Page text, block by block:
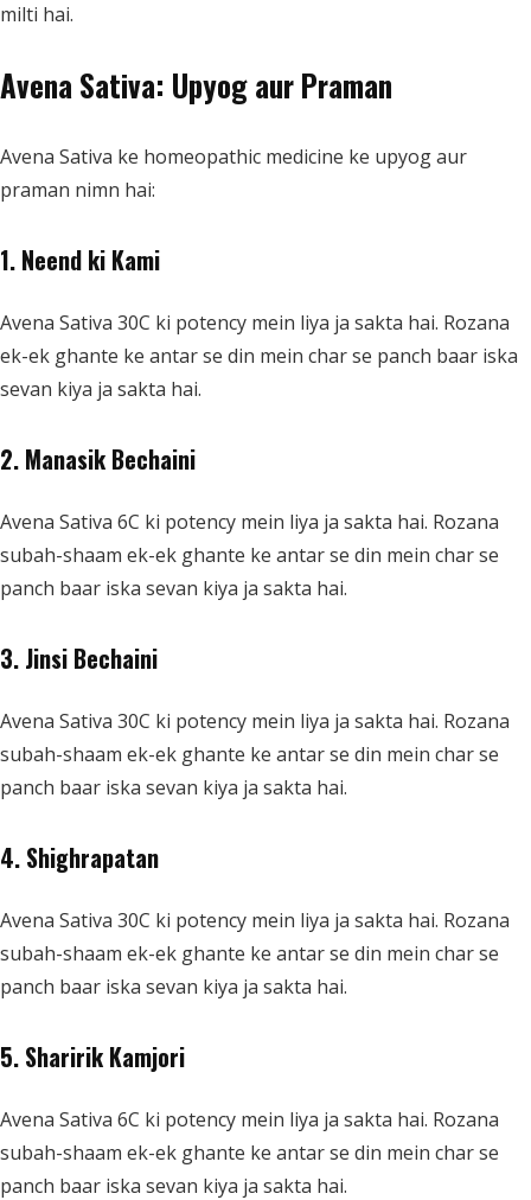
milti hai.
Avena Sativa: Upyog aur Praman
Avena Sativa ke homeopathic medicine ke upyog aur
praman nimn hai:
1. Neend ki Kami
Avena Sativa 30C ki potency mein liya ja sakta hai. Rozana
ek-ek ghante ke antar se din mein char se panch baar iska
sevan kiya ja sakta hai.
2. Manasik Bechaini
Avena Sativa 6C ki potency mein liya ja sakta hai. Rozana
subah-shaam ek-ek ghante ke antar se din mein char se
panch baar iska sevan kiya ja sakta hai.
3. Jinsi Bechaini
Avena Sativa 30C ki potency mein liya ja sakta hai. Rozana
subah-shaam ek-ek ghante ke antar se din mein char se
panch baar iska sevan kiya ja sakta hai.
4. Shighrapatan
Avena Sativa 30C ki potency mein liya ja sakta hai. Rozana
subah-shaam ek-ek ghante ke antar se din mein char se
panch baar iska sevan kiya ja sakta hai.
5. Sharirik Kamjori
Avena Sativa 6C ki potency mein liya ja sakta hai. Rozana
subah-shaam ek-ek ghante ke antar se din mein char se
panch baar iska sevan kiya ja sakta hai.